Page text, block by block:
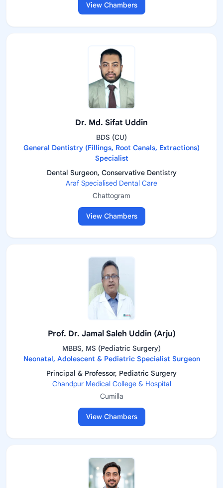
View Chambers
Dr. Md. Sifat Uddin
BDS (CU)
General Dentistry (Fillings, Root Canals, Extractions)
Specialist
Dental Surgeon, Conservative Dentistry
Araf Specialised Dental Care
Chattogram
View Chambers
Prof. Dr. Jamal Saleh Uddin (Arju)
MBBS, MS (Pediatric Surgery)
Neonatal, Adolescent & Pediatric Specialist Surgeon
Principal & Professor, Pediatric Surgery
Chandpur Medical College & Hospital
Cumilla
View Chambers